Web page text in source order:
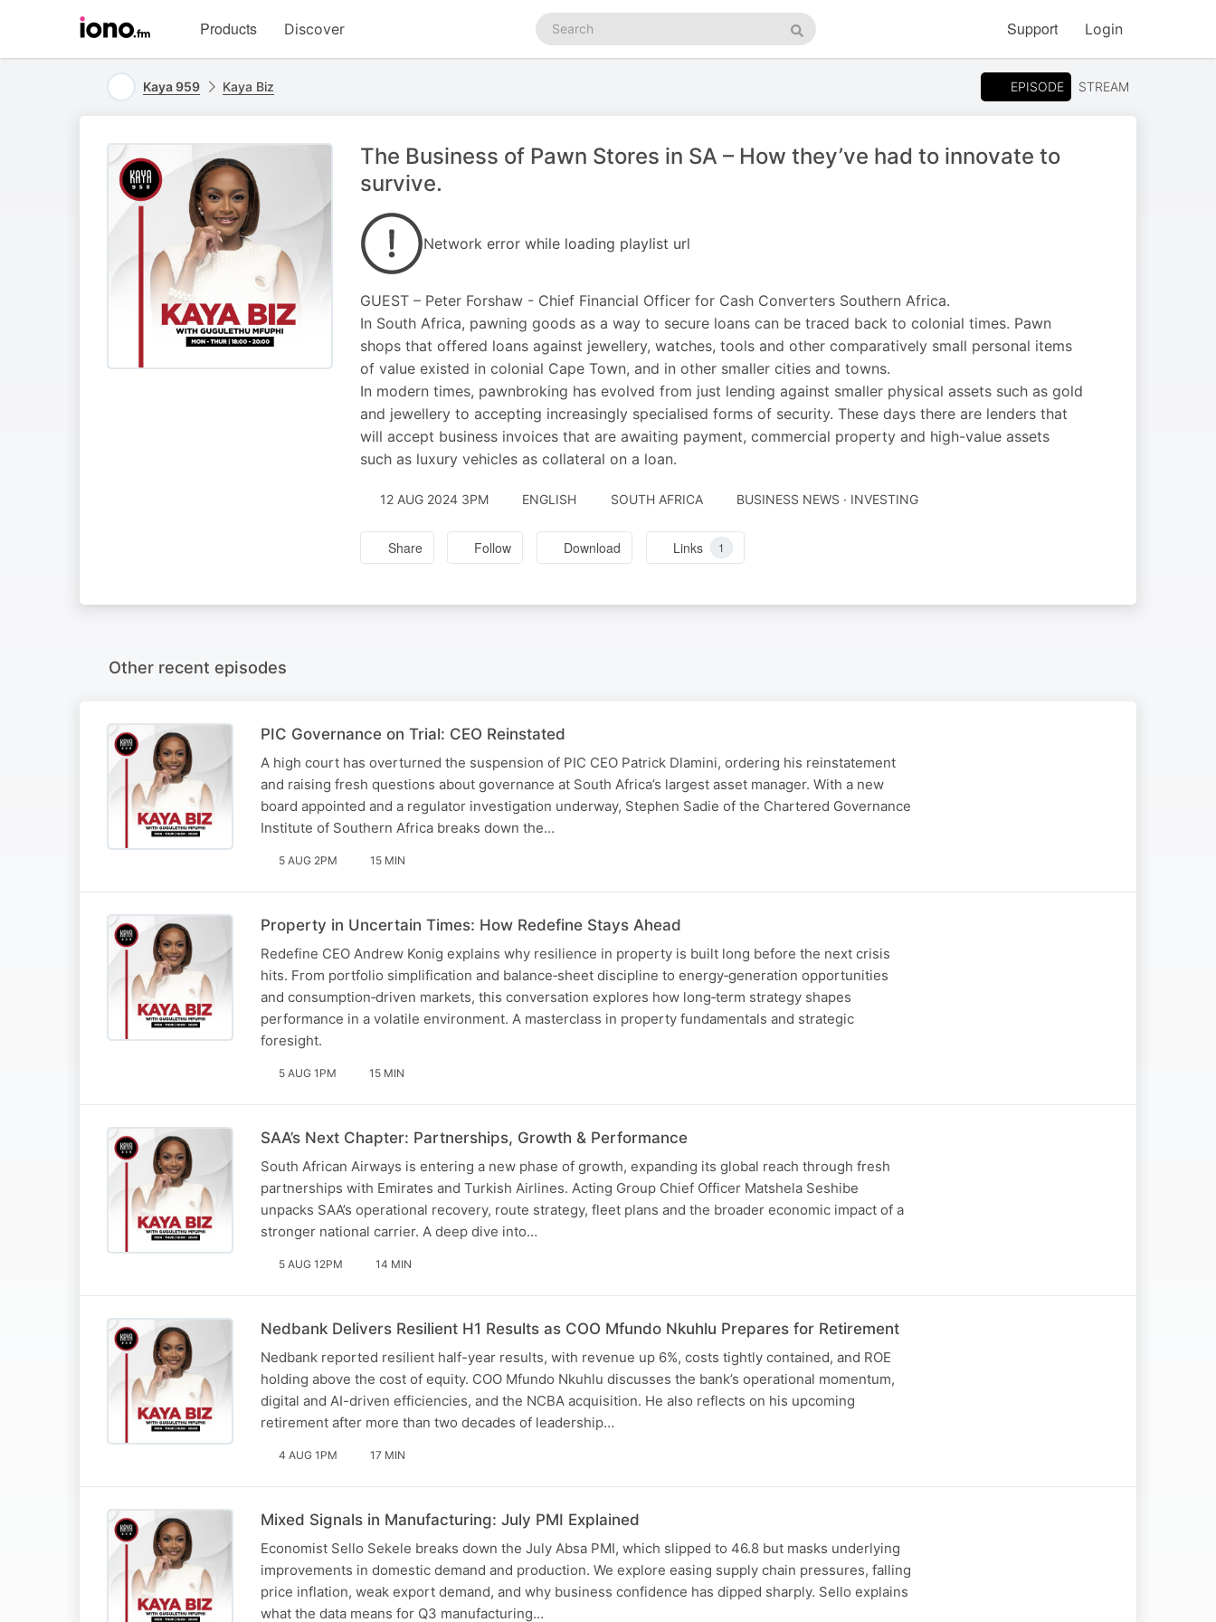
homepage
Products Discover
Search
podcasts
Search
Support Login
Kaya 959 Kaya Biz EPISODE STREAM
The Business of Pawn Stores in SA – How they’ve had to innovate to
survive.
Network error while loading playlist url
GUEST – Peter Forshaw - Chief Financial Officer for Cash Converters Southern Africa.
In South Africa, pawning goods as a way to secure loans can be traced back to colonial times. Pawn
shops that offered loans against jewellery, watches, tools and other comparatively small personal items
of value existed in colonial Cape Town, and in other smaller cities and towns.
In modern times, pawnbroking has evolved from just lending against smaller physical assets such as gold
and jewellery to accepting increasingly specialised forms of security. These days there are lenders that
will accept business invoices that are awaiting payment, commercial property and high-value assets
such as luxury vehicles as collateral on a loan.
12 AUG 2024 3PM ENGLISH SOUTH AFRICA BUSINESS NEWS · INVESTING
Share Follow Download Links 1
Other recent episodes
PIC Governance on Trial: CEO Reinstated
A high court has overturned the suspension of PIC CEO Patrick Dlamini, ordering his reinstatement
and raising fresh questions about governance at South Africa’s largest asset manager. With a new
board appointed and a regulator investigation underway, Stephen Sadie of the Chartered Governance
Institute of Southern Africa breaks down the…
5 AUG 2PM 15 MIN
Property in Uncertain Times: How Redefine Stays Ahead
Redefine CEO Andrew Konig explains why resilience in property is built long before the next crisis
hits. From portfolio simplification and balance‑sheet discipline to energy‑generation opportunities
and consumption‑driven markets, this conversation explores how long‑term strategy shapes
performance in a volatile environment. A masterclass in property fundamentals and strategic
foresight.
5 AUG 1PM 15 MIN
SAA’s Next Chapter: Partnerships, Growth & Performance
South African Airways is entering a new phase of growth, expanding its global reach through fresh
partnerships with Emirates and Turkish Airlines. Acting Group Chief Officer Matshela Seshibe
unpacks SAA’s operational recovery, route strategy, fleet plans and the broader economic impact of a
stronger national carrier. A deep dive into…
5 AUG 12PM 14 MIN
Nedbank Delivers Resilient H1 Results as COO Mfundo Nkuhlu Prepares for Retirement
Nedbank reported resilient half-year results, with revenue up 6%, costs tightly contained, and ROE
holding above the cost of equity. COO Mfundo Nkuhlu discusses the bank’s operational momentum,
digital and AI-driven efficiencies, and the NCBA acquisition. He also reflects on his upcoming
retirement after more than two decades of leadership…
4 AUG 1PM 17 MIN
Mixed Signals in Manufacturing: July PMI Explained
Economist Sello Sekele breaks down the July Absa PMI, which slipped to 46.8 but masks underlying
improvements in domestic demand and production. We explore easing supply chain pressures, falling
price inflation, weak export demand, and why business confidence has dipped sharply. Sello explains
what the data means for Q3 manufacturing…